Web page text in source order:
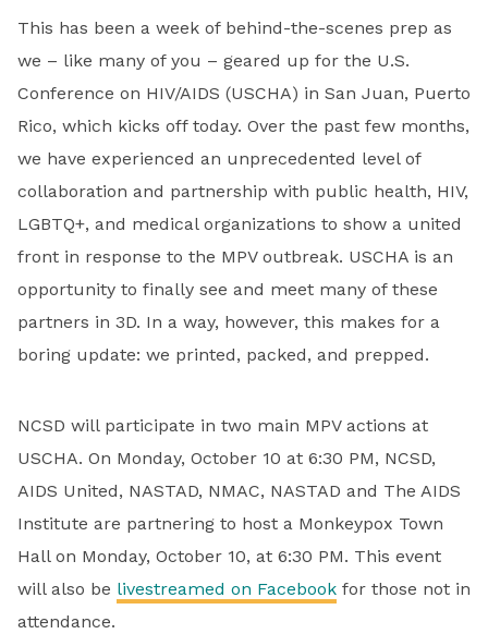
This has been a week of behind-the-scenes prep as
we – like many of you – geared up for the U.S.
Conference on HIV/AIDS (USCHA) in San Juan, Puerto
Rico, which kicks off today. Over the past few months,
we have experienced an unprecedented level of
collaboration and partnership with public health, HIV,
LGBTQ+, and medical organizations to show a united
front in response to the MPV outbreak. USCHA is an
opportunity to finally see and meet many of these
partners in 3D. In a way, however, this makes for a
boring update: we printed, packed, and prepped.
NCSD will participate in two main MPV actions at
USCHA. On Monday, October 10 at 6:30 PM, NCSD,
AIDS United, NASTAD, NMAC, NASTAD and The AIDS
Institute are partnering to host a Monkeypox Town
Hall on Monday, October 10, at 6:30 PM. This event
will also be livestreamed on Facebook for those not in
attendance.